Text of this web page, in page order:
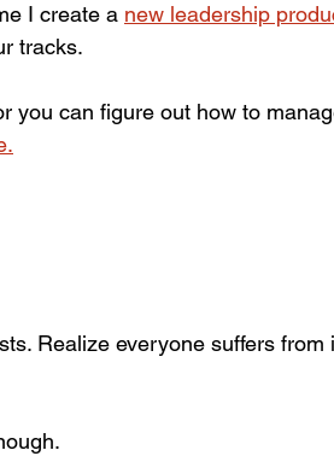
I create a new leadership
tracks.
you can figure out how to
Realize everyone suffers from